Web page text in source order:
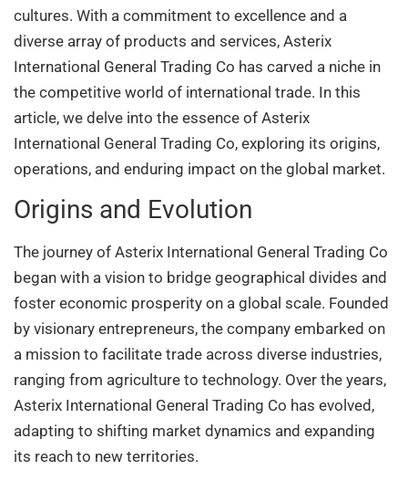
cultures. With a commitment to excellence and a
diverse array of products and services, Asterix
International General Trading Co has carved a niche in
the competitive world of international trade. In this
article, we delve into the essence of Asterix
International General Trading Co, exploring its origins,
operations, and enduring impact on the global market.
Origins and Evolution
The journey of Asterix International General Trading Co
began with a vision to bridge geographical divides and
foster economic prosperity on a global scale. Founded
by visionary entrepreneurs, the company embarked on
a mission to facilitate trade across diverse industries,
ranging from agriculture to technology. Over the years,
Asterix International General Trading Co has evolved,
adapting to shifting market dynamics and expanding
its reach to new territories.